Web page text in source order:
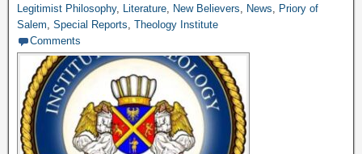
Legitimist Philosophy, Literature, New Believers, News, Priory of
Salem, Special Reports, Theology Institute
Comments